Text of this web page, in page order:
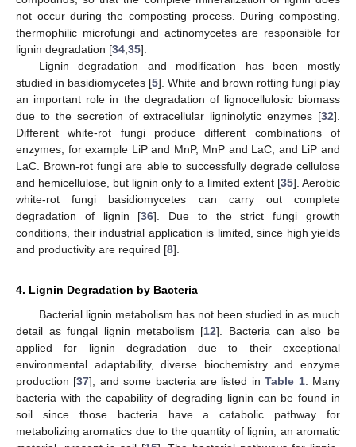
not occur during the composting process. During composting,
thermophilic microfungi and actinomycetes are responsible for
lignin degradation [34,35].
Lignin degradation and modification has been mostly
studied in basidiomycetes [5]. White and brown rotting fungi play
an important role in the degradation of lignocellulosic biomass
due to the secretion of extracellular ligninolytic enzymes [32].
Different white-rot fungi produce different combinations of
enzymes, for example LiP and MnP, MnP and LaC, and LiP and
LaC. Brown-rot fungi are able to successfully degrade cellulose
and hemicellulose, but lignin only to a limited extent [35]. Aerobic
white-rot fungi basidiomycetes can carry out complete
degradation of lignin [36]. Due to the strict fungi growth
conditions, their industrial application is limited, since high yields
and productivity are required [8].
4. Lignin Degradation by Bacteria
Bacterial lignin metabolism has not been studied in as much
detail as fungal lignin metabolism [12]. Bacteria can also be
applied for lignin degradation due to their exceptional
environmental adaptability, diverse biochemistry and enzyme
production [37], and some bacteria are listed inTable 1. Many
bacteria with the capability of degrading lignin can be found in
soil since those bacteria have a catabolic pathway for
metabolizing aromatics due to the quantity of lignin, an aromatic